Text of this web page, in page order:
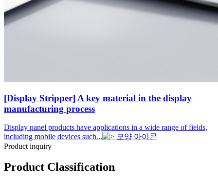
[Display Stripper] A key material in the display
manufacturing process
Display panel products have applications in a wide range of fields,
including mobile devices such...
Product inquiry
Product Classification